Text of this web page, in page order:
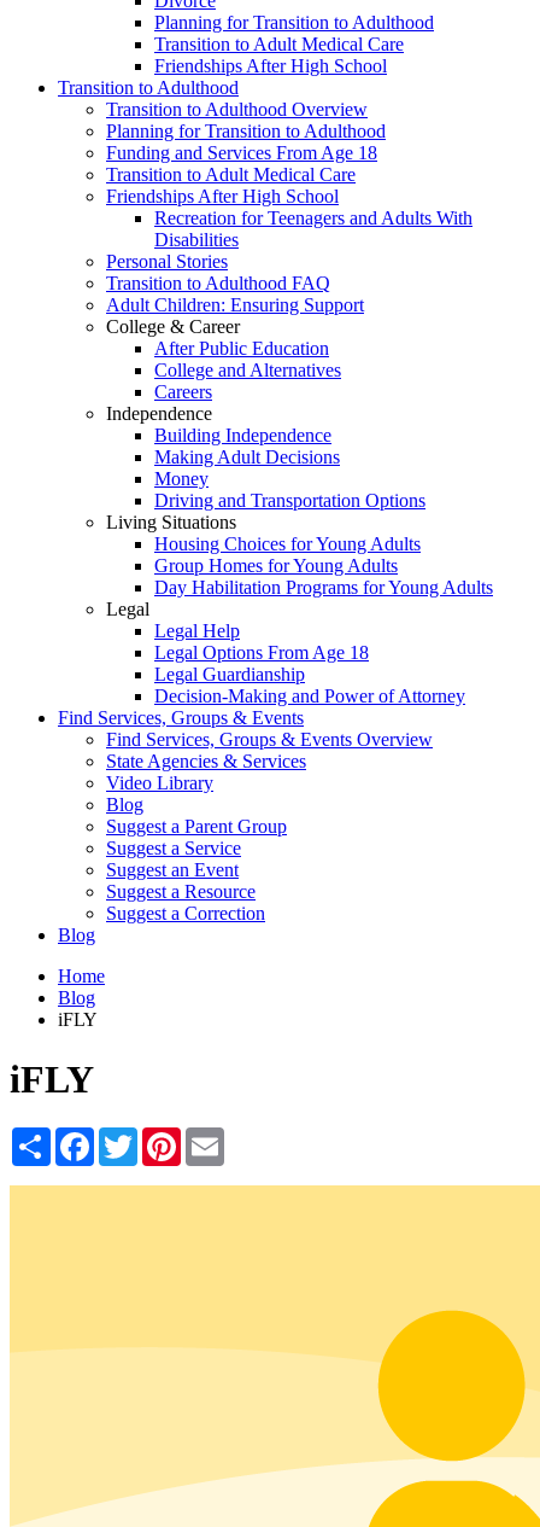
Planning for Transition to Adulthood
Transition to Adult Medical Care
Friendships After High School
Transition to Adulthood
Transition to Adulthood Overview
Planning for Transition to Adulthood
Funding and Services From Age 18
Transition to Adult Medical Care
Friendships After High School
Recreation for Teenagers and Adults With
Disabilities
Personal Stories
Transition to Adulthood FAQ
Adult Children: Ensuring Support
College & Career
After Public Education
College and Alternatives
Careers
Independence
Building Independence
Making Adult Decisions
Money
Driving and Transportation Options
Living Situations
Housing Choices for Young Adults
Group Homes for Young Adults
Day Habilitation Programs for Young Adults
Legal
Legal Help
Legal Options From Age 18
Legal Guardianship
Decision-Making and Power of Attorney
Find Services, Groups & Events
Find Services, Groups & Events Overview
State Agencies & Services
Video Library
Blog
Suggest a Parent Group
Suggest a Service
Suggest an Event
Suggest a Resource
Suggest a Correction
Blog
Home
Blog
iFLY
iFLY
Share Facebook
TwitterPinterest